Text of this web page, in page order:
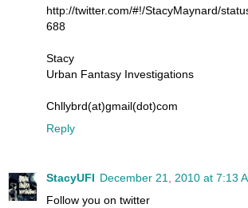
http://twitter.com/#!/StacyMaynard/
688
Stacy
Urban Fantasy Investigations
Chllybrd(at)gmail(dot)com
Reply
StacyUFI December 21, 2010 at 7:13
Follow you on twitter